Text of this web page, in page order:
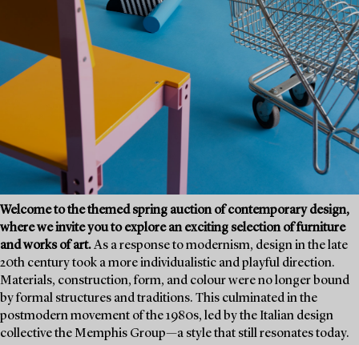
Welcome to the themed spring auction of contemporary design,
where we invite you to explore an exciting selection of furniture
and works of art.As a response to modernism, design in the late
20th century took a more individualistic and playful direction.
Materials, construction, form, and colour were no longer bound
by formal structures and traditions. This culminated in the
postmodern movement of the 1980s, led by the Italian design
collective the Memphis Group—a style that still resonates today.